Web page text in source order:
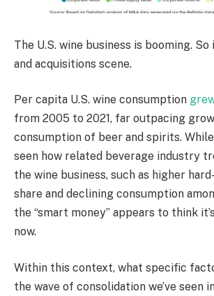
The U.S. wine business is booming.
and acquisitions scene.
Per capita U.S. wine consumption
from 2005 to 2021, far outpacing
consumption of beer and spirits.
seen how related beverage industry
the wine business, such as higher
share and declining consumption
the “smart money” appears to think
now.
Within this context, what specific
the wave of consolidation we’ve seen